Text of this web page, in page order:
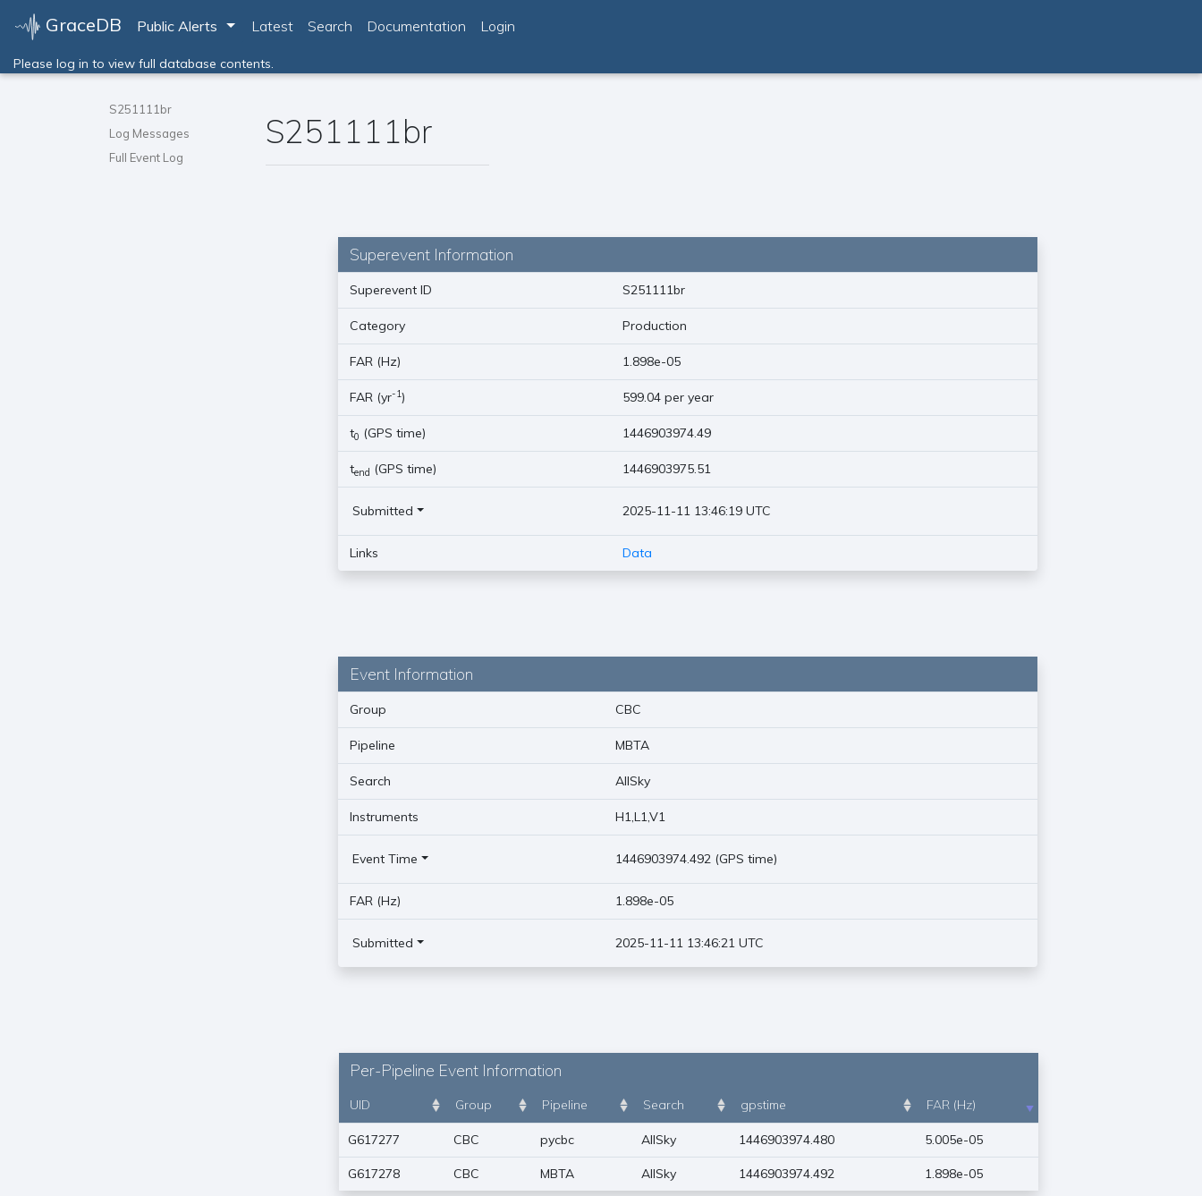
GraceDB Public Alerts Toggle Dropdown
Latest Search Documentation Login
Please log in to view full database contents.
S251111br
Log Messages
Full Event Log
S251111br
Superevent Information
Superevent ID S251111br
Category Production
FAR (Hz) 1.898e-05
FAR (yr-1) 599.04 per year
t0 (GPS time) 1446903974.49
tend (GPS time) 1446903975.51
Submitted 2025-11-11 13:46:19 UTC
Links Data
Event Information
Group CBC
Pipeline MBTA
Search AllSky
Instruments H1,L1,V1
Event Time 1446903974.492 (GPS time)
FAR (Hz) 1.898e-05
Submitted 2025-11-11 13:46:21 UTC
Per-Pipeline Event Information
UID Group Pipeline Search gpstime FAR (Hz)
G617277 CBC pycbc AllSky 1446903974.480 5.005e-05
G617278 CBC MBTA AllSky 1446903974.492 1.898e-05